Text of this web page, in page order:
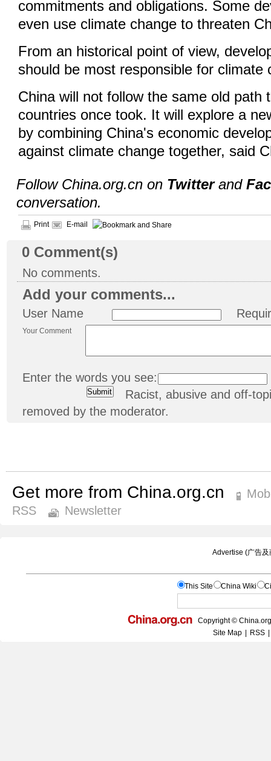
commitments and obligations. Some
even use climate change to threaten
From an historical point of view,
should be most responsible for climate
China will not follow the same old path
countries once took. It will explore a
by combining China's economic
against climate change together, said
Follow China.org.cn on Twitterand
conversation.
Print E-mail
0 Comment(s)
No comments.
Add your comments...
User Name
Your Comment
Enter the words you see:
Racist, abusive and off-
removed by the moderator.
Get more from China.org.cn
RSS
Newsletter